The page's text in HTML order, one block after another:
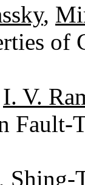
,
of
I. V.
Fault-
, Shing-